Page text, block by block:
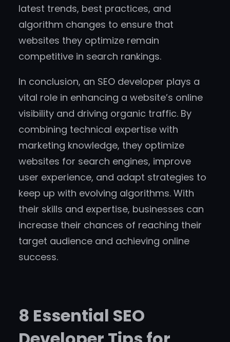
latest trends, best practices, and
algorithm changes to ensure that
websites they optimize remain
competitive in search rankings.
In conclusion, an SEO developer plays a
vital role in enhancing a website’s online
visibility and driving organic traffic. By
combining technical expertise with
marketing knowledge, they optimize
websites for search engines, improve
user experience, and adapt strategies to
keep up with evolving algorithms. With
their skills and expertise, businesses can
increase their chances of reaching their
target audience and achieving online
success.
8 Essential SEO